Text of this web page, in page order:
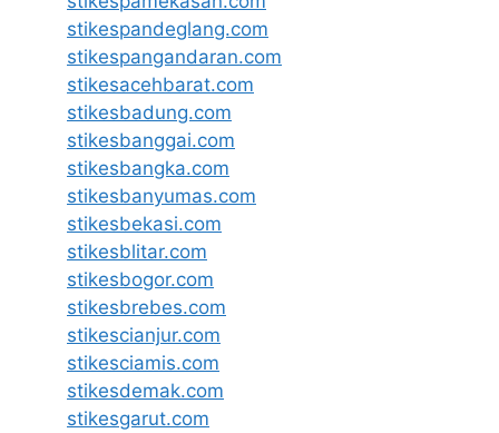
stikespandeglang.com
stikespangandaran.com
stikesacehbarat.com
stikesbadung.com
stikesbanggai.com
stikesbangka.com
stikesbanyumas.com
stikesbekasi.com
stikesblitar.com
stikesbogor.com
stikesbrebes.com
stikescianjur.com
stikesciamis.com
stikesdemak.com
stikesgarut.com